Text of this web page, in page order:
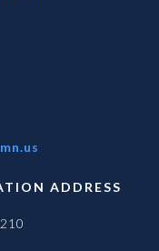
ADDRESS